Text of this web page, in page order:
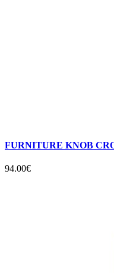
FURNITURE KNOB
94.00€